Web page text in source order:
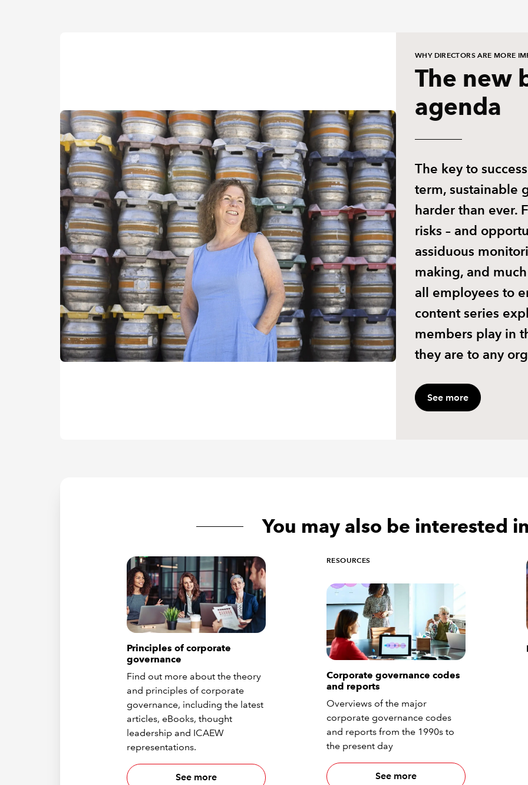
WHY DIRECTORS ARE MORE
The new
agenda
The key to
term, sustainable
harder than ever.
risks – and
assiduous
making, and
all employees to
content series
members play in
they are to any
See more
You may also be interested
Principles of corporate
governance
Find out more about the theory
and principles of corporate
governance, including the latest
articles, eBooks, thought
leadership and ICAEW
representations.
See more
RESOURCES
Corporate governance codes
and reports
Overviews of the major
corporate governance codes
and reports from the 1990s to
the present day
See more